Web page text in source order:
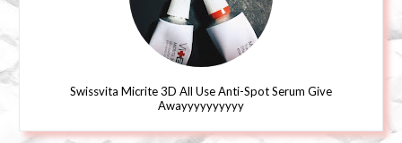
Swissvita Micrite 3D All Use Anti-Spot Serum Give
Awayyyyyyyyyy